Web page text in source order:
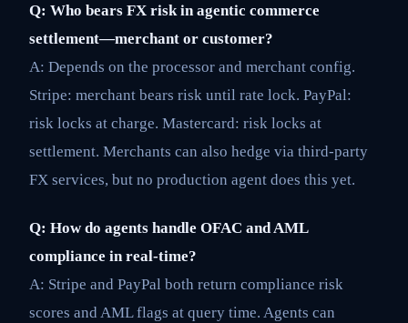
Q: Who bears FX risk in agentic commerce
settlement—merchant or customer?
A: Depends on the processor and merchant config.
Stripe: merchant bears risk until rate lock. PayPal:
risk locks at charge. Mastercard: risk locks at
settlement. Merchants can also hedge via third-party
FX services, but no production agent does this yet.
Q: How do agents handle OFAC and AML
compliance in real-time?
A: Stripe and PayPal both return compliance risk
scores and AML flags at query time. Agents can